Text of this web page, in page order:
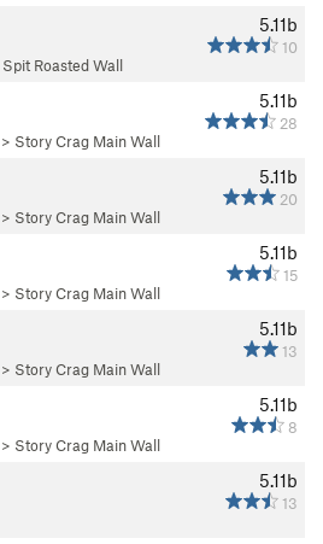
5.11b
10
Spit Roasted Wall
5.11b
28
> Story Crag Main Wall
5.11b
20
> Story Crag Main Wall
5.11b
15
> Story Crag Main Wall
5.11b
13
> Story Crag Main Wall
5.11b
8
> Story Crag Main Wall
5.11b
13